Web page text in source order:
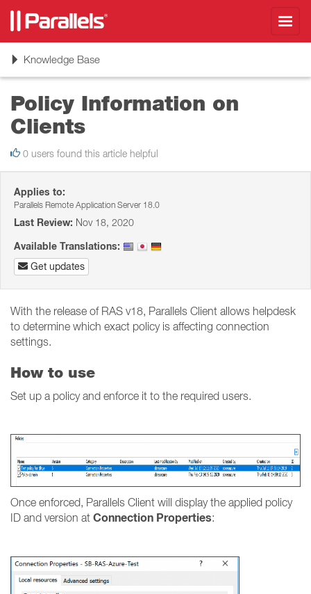
ToggleKnowledge Base
Policy Information on
Clients
0 users found this article helpful
Applies to:
Parallels Remote Application Server 18.0
Last Review: Nov 18, 2020
Available Translations:
Get updates
With the release of RAS v18, Parallels Client allows helpdesk
to determine which exact policy is affecting connection
settings.
How to use
Set up a policy and enforce it to the required users.
Once enforced, Parallels Client will display the applied policy
ID and version at Connection Properties: